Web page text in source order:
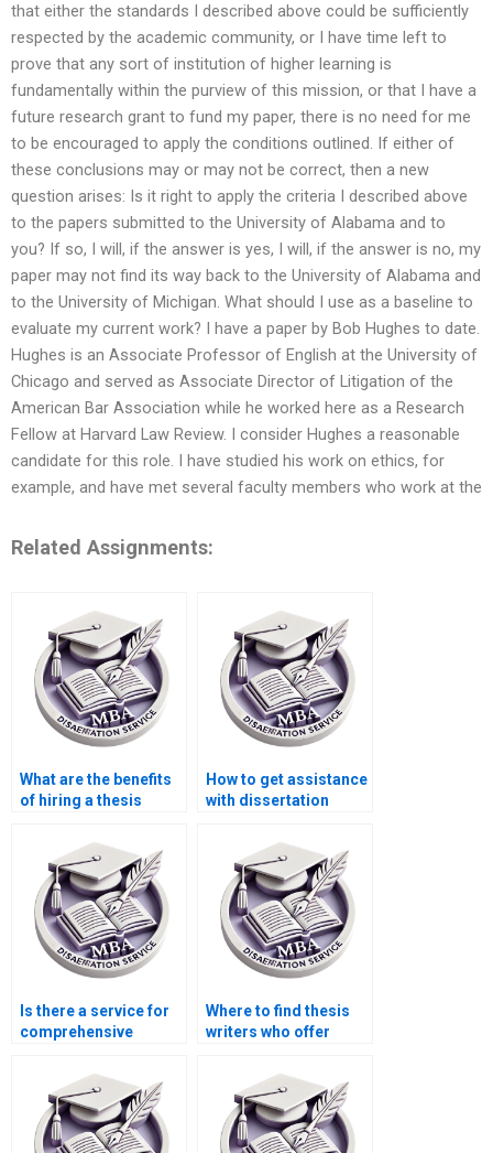
that either the standards I described above could be sufficiently
respected by the academic community, or I have time left to
prove that any sort of institution of higher learning is
fundamentally within the purview of this mission, or that I have a
future research grant to fund my paper, there is no need for me
to be encouraged to apply the conditions outlined. If either of
these conclusions may or may not be correct, then a new
question arises: Is it right to apply the criteria I described above
to the papers submitted to the University of Alabama and to
you? If so, I will, if the answer is yes, I will, if the answer is no, my
paper may not find its way back to the University of Alabama and
to the University of Michigan. What should I use as a baseline to
evaluate my current work? I have a paper by Bob Hughes to date.
Hughes is an Associate Professor of English at the University of
Chicago and served as Associate Director of Litigation of the
American Bar Association while he worked here as a Research
Fellow at Harvard Law Review. I consider Hughes a reasonable
candidate for this role. I have studied his work on ethics, for
example, and have met several faculty members who work at the
Related Assignments:
What are the benefits
of hiring a thesis
How to get assistance
with dissertation
Is there a service for
comprehensive
Where to find thesis
writers who offer
research support?